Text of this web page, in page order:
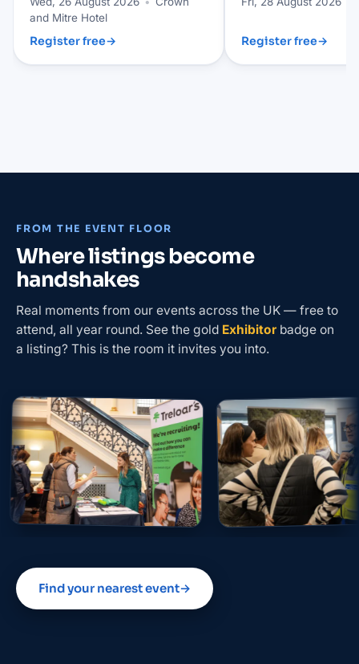
and Mitre Hotel
Register free→ Register free→
FROM THE EVENT FLOOR
Where listings become
handshakes
Real moments from our events across the UK — free to
attend, all year round. See the gold Exhibitor badge on
a listing? This is the room it invites you into.
Find your nearest event→